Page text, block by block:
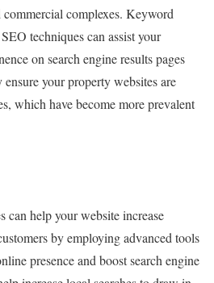
complexes. Keyword
techniques can assist your
on search engine results pages
your property websites are
which have become more prevalent
can help your website increase
by employing advanced tools
presence and boost search engine